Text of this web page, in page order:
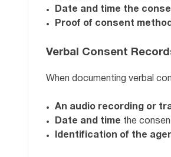
Date and time the
Proof of consent method
Verbal Consent
When documenting verbal
An audio recording or
Date and time the
Identification of the